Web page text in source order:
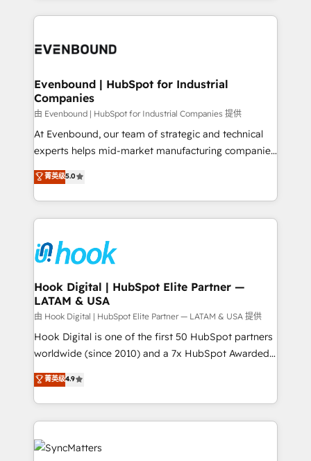
and sales ops at mid-market companies ready to
experience with CRM, Marketing, Sales & Service
Own back-end developers - Complex data
View, SuperOffice) - Custom integrations (e.g. MS
Business Central, Navision, AX, SAP, Exact, AFAS) We
focus on growing B2B companies in the SME sector
such as manufacturing, SaaS, business services and
wholesaler companies. As an experienced HubSpot
That's why we have developed a step-by-step
implementation process that focuses on user
strive for optimal customer processes and
experiences. Systony – We believe you can grow!
Evenbound | HubSpot for Industrial
Companies
由 Evenbound | HubSpot for Industrial Companies 提供
At Evenbound, our team of strategic and technical
experts helps mid-market manufacturing companies
achieve real growth. We specialize in delivering
tailored solutions that drive results by leveraging
HubSpot’s platform and data to fuel success.
Technical Solutions: - HubSpot Technical Consulting -
Onboarding - Data Migration & Integrations -
Technical Audit & Optimization Strategic Solutions: -
Revenue Operations - Inbound Marketing -
Outbound Marketing - HubSpot CMS Website
Design & Development We empower our clients to
reach their full potential by providing transparent,
relationship-driven support. With over 300 HubSpot
technical know-how and strategic guidance you
need to succeed.
菁英级5.0
Hook Digital | HubSpot Elite Partner —
LATAM & USA
由 Hook Digital | HubSpot Elite Partner — LATAM & USA 提供
Hook Digital is one of the first 50 HubSpot partners
worldwide (since 2010) and a 7x HubSpot Awarded
Elite Partner. With 500+ projects across the U.S.,
Brazil, and LATAM, we combine global expertise with
regional experience. Today, we are Brazil’s largest
HubSpot Elite Partner—trusted by companies across
the Americas to scale smarter. ⚙️ CRM
Implementation & Migration Onboarding across all
菁英级4.9